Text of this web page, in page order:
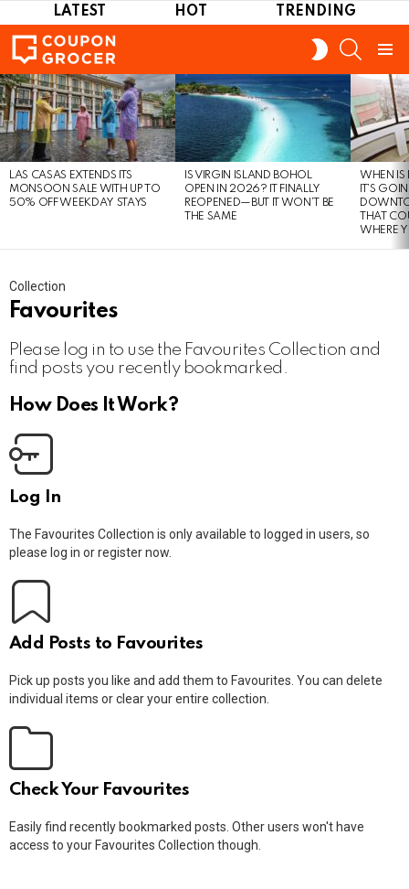
LATEST HOT TRENDING
SWITCH
SKIN
LATEST
STORIES
LAS CASAS EXTENDS ITS
MONSOON SALE WITH UP TO
50% OFF WEEKDAY STAYS
IS VIRGIN ISLAND BOHOL
OPEN IN 2026? IT FINALLY
REOPENED—BUT IT WON’T BE
THE SAME
WHEN
IT’S
THAT
WHERE
Collection
Favourites
Please log in to use the Favourites Collection and
find posts you recently bookmarked.
How Does It Work?
Log In
The Favourites Collection is only available to logged in users, so
please log in or register now.
Add Posts to Favourites
Pick up posts you like and add them to Favourites. You can delete
individual items or clear your entire collection.
Check Your Favourites
Easily find recently bookmarked posts. Other users won't have
access to your Favourites Collection though.